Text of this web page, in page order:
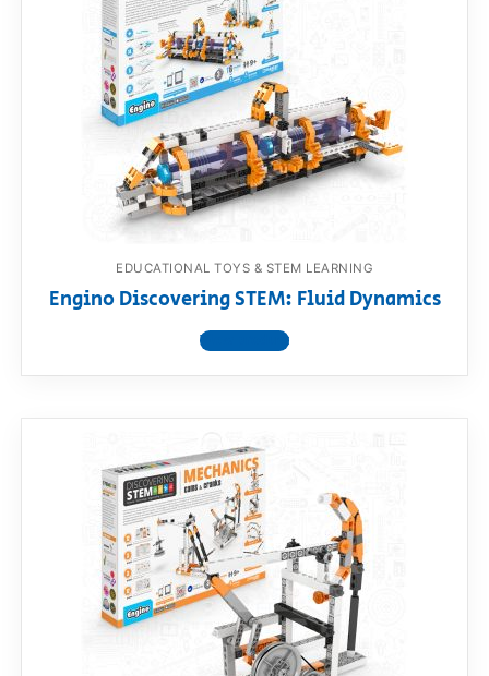
EDUCATIONAL TOYS & STEM LEARNING
Engino Discovering STEM: Fluid Dynamics
View product